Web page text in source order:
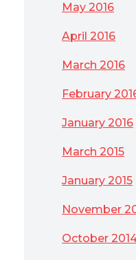
May 2016
April 2016
March 2016
February
January 2016
March 2015
January 2015
November
October